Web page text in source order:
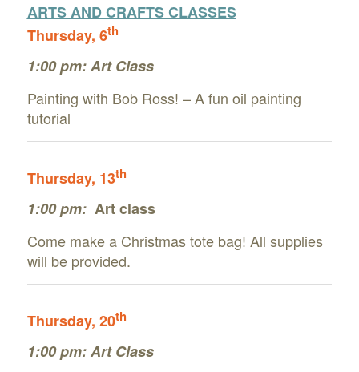
ARTS AND CRAFTS CLASSES
Thursday, 6th
1:00 pm: Art Class
Painting with Bob Ross! – A fun oil painting
tutorial
Thursday, 13th
1:00 pm: Art class
Come make a Christmas tote bag! All supplies
will be provided.
Thursday, 20th
1:00 pm: Art Class